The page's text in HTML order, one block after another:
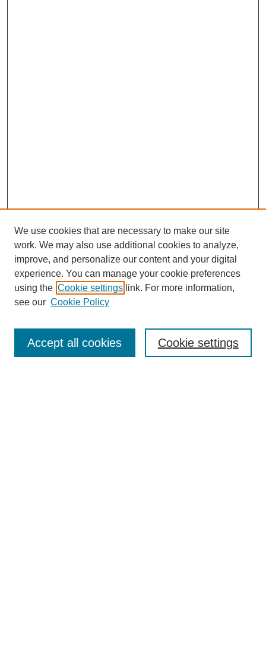
Enter search terms:
We use cookies that are necessary to make our site
work. We may also use additional cookies to analyze,
improve, and personalize our content and your digital
experience. You can manage your cookie preferences
using the Cookie settings link. For more information,
see our Cookie Policy
Cookie settings
Accept all cookies